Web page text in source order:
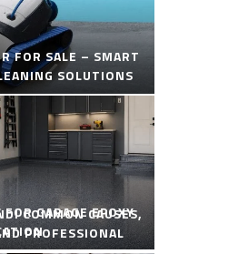
FOR SALE – SMART
SOLUTIONS
GARAGE EPOXY
COMMON CAUSES,
PROFESSIONAL